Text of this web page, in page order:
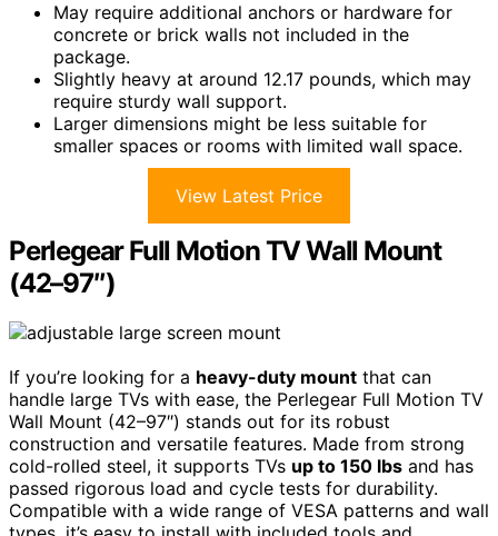
May require additional anchors or hardware for
concrete or brick walls not included in the
package.
Slightly heavy at around 12.17 pounds, which may
require sturdy wall support.
Larger dimensions might be less suitable for
smaller spaces or rooms with limited wall space.
View Latest Price
Perlegear Full Motion TV Wall Mount
(42–97″)
If you’re looking for a heavy-duty mount that can
handle large TVs with ease, the Perlegear Full Motion TV
Wall Mount (42–97″) stands out for its robust
construction and versatile features. Made from strong
cold-rolled steel, it supports TVs up to 150 lbs and has
passed rigorous load and cycle tests for durability.
Compatible with a wide range of VESA patterns and wall